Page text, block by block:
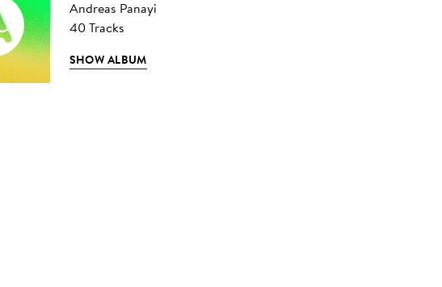
Andreas Panayi
40 Tracks
SHOW ALBUM